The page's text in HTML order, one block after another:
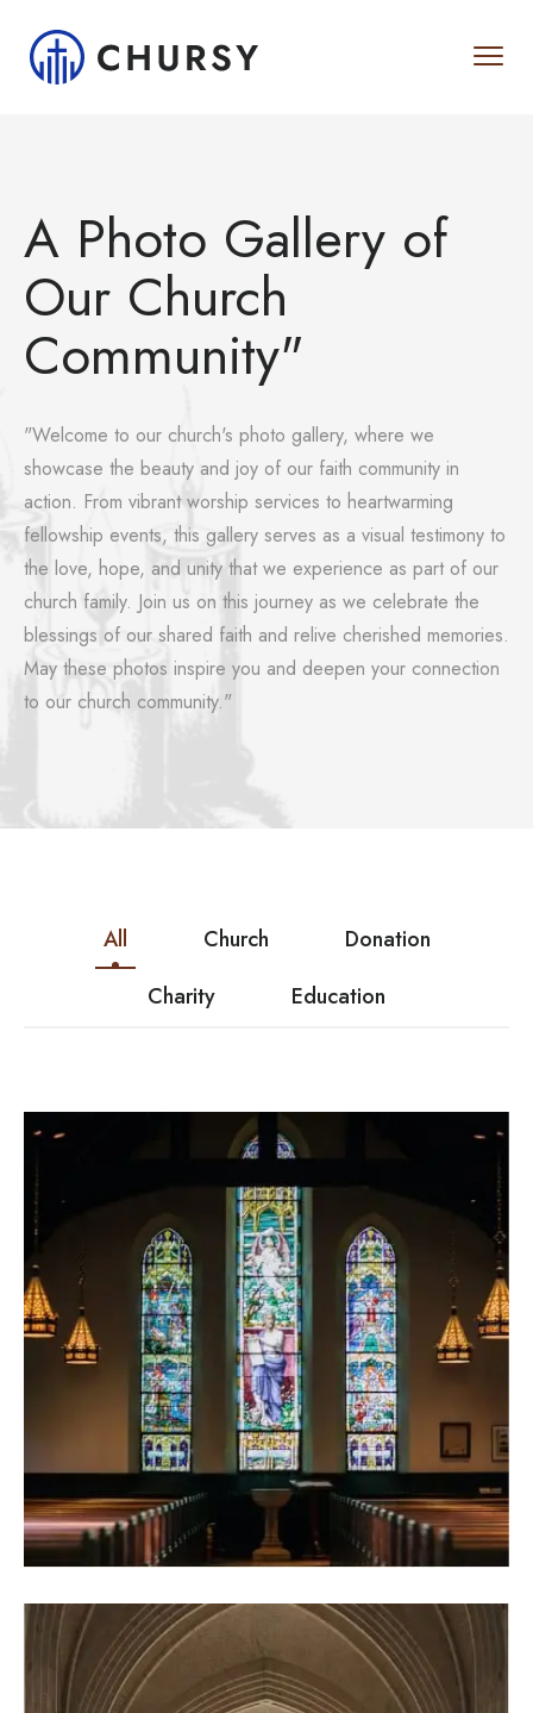
A Photo Gallery of
Our Church
Community"
"Welcome to our church's photo gallery, where we
showcase the beauty and joy of our faith community in
action. From vibrant worship services to heartwarming
fellowship events, this gallery serves as a visual testimony to
the love, hope, and unity that we experience as part of our
church family. Join us on this journey as we celebrate the
blessings of our shared faith and relive cherished memories.
May these photos inspire you and deepen your connection
to our church community."
All Church
Donation
Charity
Education